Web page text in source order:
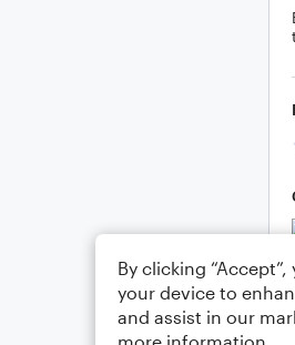
By clicking
your device to
and assist in our